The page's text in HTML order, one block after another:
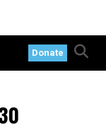
Donate